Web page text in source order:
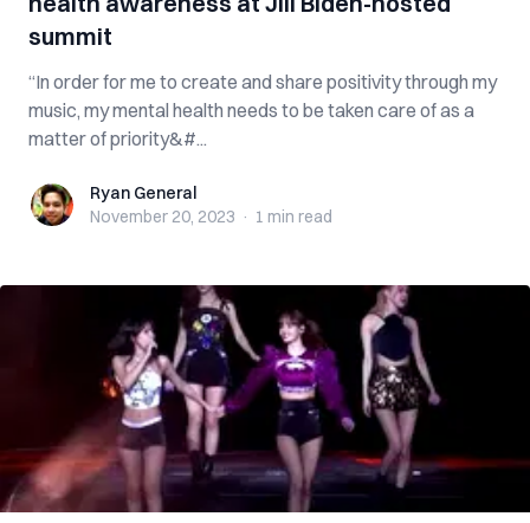
summit
“In order for me to create and share positivity through my
music, my mental health needs to be taken care of as a
matter of priority&#...
Ryan GeneralRyan General
November 20, 2023 · 1 min read